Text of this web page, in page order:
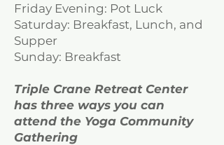
Friday Evening: Pot Luck
Saturday: Breakfast, Lunch, and
Supper
Sunday: Breakfast
Triple Crane Retreat Center
has three ways you can
attend the Yoga Community
Gathering